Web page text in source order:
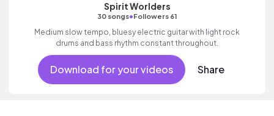
Spirit Worlders
30 songs•Followers 61
Medium slow tempo, bluesy electric guitar with light rock
drums and bass rhythm constant throughout.
Download for your videos Share